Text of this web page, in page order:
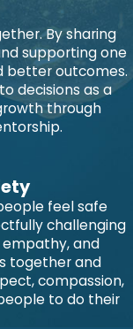
By sharing
supporting one
better outcomes.
decisions as a
through
feel safe
challenging
empathy, and
together and
compassion,
to do their